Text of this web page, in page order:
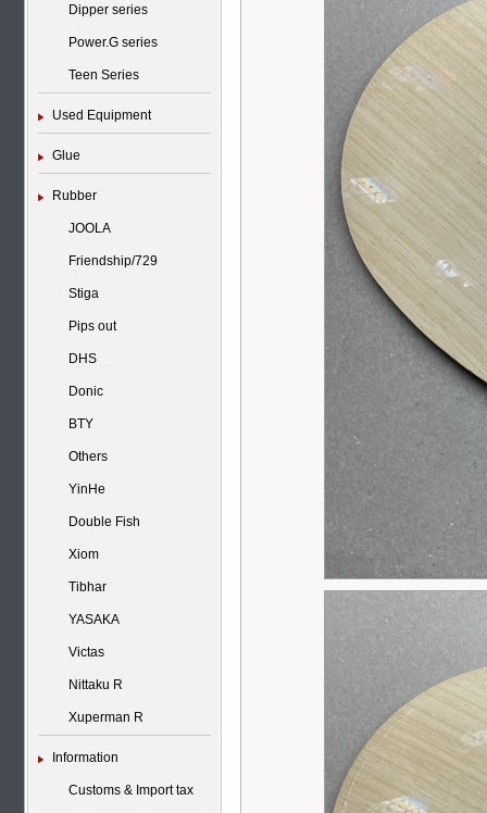
Dipper series
Power.G series
Teen Series
Used Equipment
Glue
Rubber
JOOLA
Friendship/729
Stiga
Pips out
DHS
Donic
BTY
Others
YinHe
Double Fish
Xiom
Tibhar
YASAKA
Victas
Nittaku R
Xuperman R
Information
Customs & Import tax